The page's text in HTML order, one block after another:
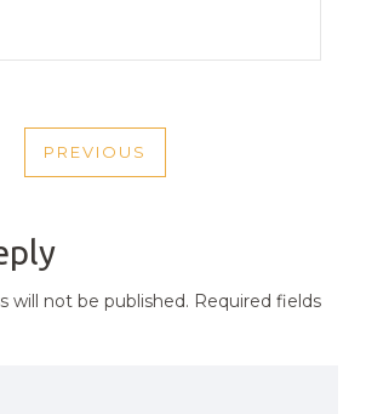
PREVIOUS
PREVIOUS
will not be published. Required fields